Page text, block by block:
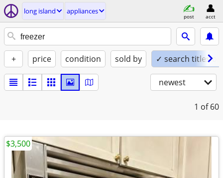
long island appliances
post acct
+ price condition sold by ✓ search titles
newest
1 of 60
$3,500